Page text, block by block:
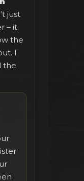
just
– it
the
I
the